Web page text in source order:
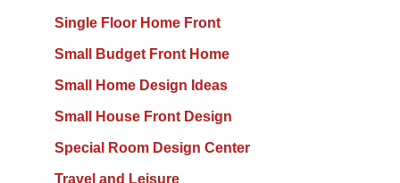
Single Floor Home Front
Small Budget Front Home
Small Home Design Ideas
Small House Front Design
Special Room Design Center
Travel and Leisure